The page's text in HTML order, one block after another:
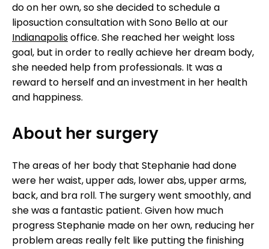
do on her own, so she decided to schedule a
liposuction consultation with Sono Bello at our
Indianapolisoffice. She reached her weight loss
goal, but in order to really achieve her dream body,
she needed help from professionals. It was a
reward to herself and an investment in her health
and happiness.
About her surgery
The areas of her body that Stephanie had done
were her waist, upper ads, lower abs, upper arms,
back, and bra roll. The surgery went smoothly, and
she was a fantastic patient. Given how much
progress Stephanie made on her own, reducing her
problem areas really felt like putting the finishing